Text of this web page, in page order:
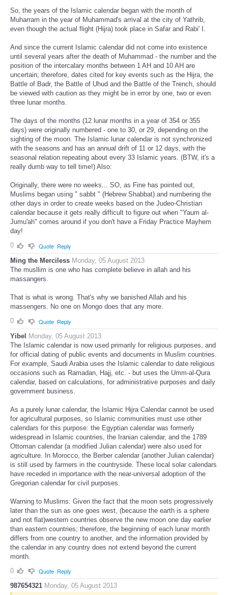
So, the years of the Islamic calendar began with the month of
Muharram in the year of Muhammad's arrival at the city of Yathrib,
even though the actual flight (Hijra) took place in Safar and Rabi' I.
And since the current Islamic calendar did not come into existence
until several years after the death of Muhammad - the number and the
position of the intercalary months between 1 AH and 10 AH are
uncertain; therefore, dates cited for key events such as the Hijra, the
Battle of Badr, the Battle of Uhud and the Battle of the Trench, should
be viewed with caution as they might be in error by one, two or even
three lunar months.
The days of the months (12 lunar months in a year of 354 or 355
days) were originally numbered - one to 30, or 29, depending on the
sighting of the moon. The Islamic lunar calendar is not synchronized
with the seasons and has an annual drift of 11 or 12 days, with the
seasonal relation repeating about every 33 Islamic years. (BTW, it's a
really dumb way to tell time!) Also:
Originally, there were no weeks... SO, as Fine has pointed out,
Muslims began using " sabbt " (Hebrew Shabbat) and numbering the
other days in order to create weeks based on the Judeo-Christian
calendar because it gets really difficult to figure out when "Yaum al-
Jumu'ah" comes around if you don't have a Friday Practice Mayhem
day!
0
Quote Reply
Ming the Merciless Monday, 05 August 2013
The musllim is one who has complete believe in allah and his
massangers.
That is what is wrong. That's why we banished Allah and his
massengers. No one on Mongo does that any more.
0
Quote Reply
Yibel Monday, 05 August 2013
The Islamic calendar is now used primarily for religious purposes, and
for official dating of public events and documents in Muslim countries.
For example, Saudi Arabia uses the Islamic calendar to date religious
occasions such as Ramadan, Hajj, etc. - but uses the Umm-al-Qura
calendar, based on calculations, for administrative purposes and daily
government business.
As a purely lunar calendar, the Islamic Hijra Calendar cannot be used
for agricultural purposes, so Islamic communities must use other
calendars for this purpose: the Egyptian calendar was formerly
widespread in Islamic countries, the Iranian calendar, and the 1789
Ottoman calendar (a modified Julian calendar) were also used for
agriculture. In Morocco, the Berber calendar (another Julian calendar)
is still used by farmers in the countryside. These local solar calendars
have receded in importance with the near-universal adoption of the
Gregorian calendar for civil purposes.
Warning to Muslims: Given the fact that the moon sets progressively
later than the sun as one goes west, (because the earth is a sphere
and not flat)western countries observe the new moon one day earlier
than eastern countries; therefore, the beginning of each lunar month
differs from one country to another, and the information provided by
the calendar in any country does not extend beyond the current
month.
0
Quote Reply
987654321 Monday, 05 August 2013